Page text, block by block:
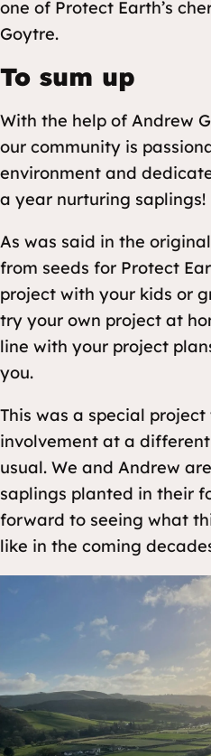
one of Protect Earth’s
Goytre.
To sum up
With the help of Andrew
our community is
environment and
a year nurturing saplings!
As was said in the
from seeds for Protect
project with your kids or
try your own project at
line with your project
you.
This was a special
involvement at a
usual. We and Andrew
saplings planted in their
forward to seeing what
like in the coming